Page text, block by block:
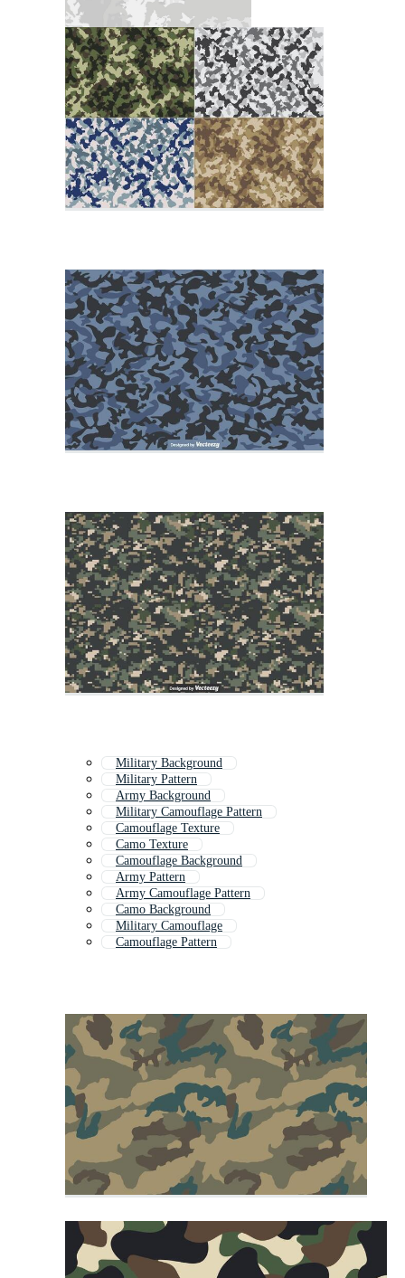
Military Background
Military Pattern
Army Background
Military Camouflage Pattern
Camouflage Texture
Camo Texture
Camouflage Background
Army Pattern
Army Camouflage Pattern
Camo Background
Military Camouflage
Camouflage Pattern